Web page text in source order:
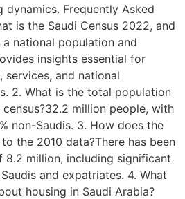
dynamics. Frequently Asked
is the Saudi Census 2022, and
national population and
insights essential for
services, and national
2. What is the total population
million people, with
non-Saudis. 3. How does the
the 2010 data?There has been
million, including significant
and expatriates. 4. What
housing in Saudi Arabia?